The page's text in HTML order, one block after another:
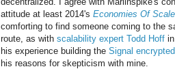
attitude at least 2014's Economies Of
comforting to find someone coming to the
route, as with scalability expert Todd Hoff
his experience building the Signal
his reasons for skepticism with mine.